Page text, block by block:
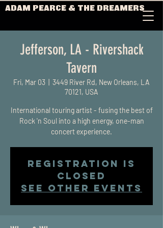
ADAM PEARCE & THE DREAMERS
Jefferson, LA - Rivershack
Tavern
Fri, Mar 03
3449 River Rd, New Orleans, LA
70121, USA
International touring artist - fusing the best of
Rock 'n Soul into a high energy, one-man
concert experience.
Registration is
closed
See other events